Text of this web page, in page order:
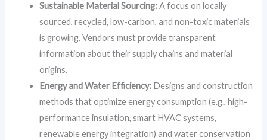
Sustainable Material Sourcing:A focus on locally
sourced, recycled, low-carbon, and non-toxic materials
is growing. Vendors must provide transparent
information about their supply chains and material
origins.
Energy and Water Efficiency: Designs and construction
methods that optimize energy consumption (e.g., high-
performance insulation, smart HVAC systems,
renewable energy integration) and water conservation